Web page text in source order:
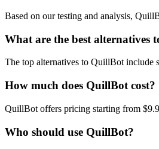
Based on our testing and analysis,
What are the best alternatives
The top alternatives to QuillBot include
How much does QuillBot cost?
QuillBot offers pricing starting from
Who should use QuillBot?